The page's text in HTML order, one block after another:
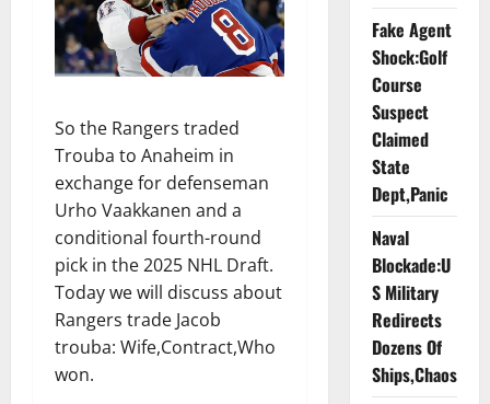
So the Rangers traded
Trouba to Anaheim in
exchange for defenseman
Urho Vaakkanen and a
conditional fourth-round
pick in the 2025 NHL Draft.
Today we will discuss about
Rangers trade Jacob
trouba: Wife,Contract,Who
won.
Fake Agent
Shock:Golf
Course
Suspect
Claimed
State
Dept,Panic
Naval
Blockade:U
S Military
Redirects
Dozens Of
Ships,Chaos